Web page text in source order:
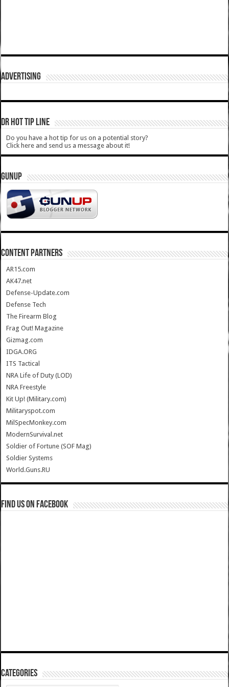
ADVERTISING
DR HOT TIP LINE
Do you have a hot tip for us on a potential story?
Click here and send us a message about it!
GUNUP
CONTENT PARTNERS
AR15.com
AK47.net
Defense-Update.com
Defense Tech
The Firearm Blog
Frag Out! Magazine
Gizmag.com
IDGA.ORG
ITS Tactical
NRA Life of Duty (LOD)
NRA Freestyle
Kit Up! (Military.com)
Militaryspot.com
MilSpecMonkey.com
ModernSurvival.net
Soldier of Fortune (SOF Mag)
Soldier Systems
World.Guns.RU
Find us on Facebook
Categories